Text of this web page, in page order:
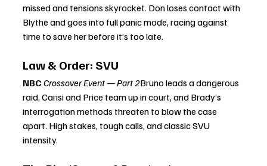
missed and tensions skyrocket. Don loses contact with
Blythe and goes into full panic mode, racing against
time to save her before it’s too late.
Law & Order: SVU
NBC Crossover Event — Part 2Bruno leads a dangerous
raid, Carisi and Price team up in court, and Brady’s
interrogation methods threaten to blow the case
apart. High stakes, tough calls, and classic SVU
intensity.